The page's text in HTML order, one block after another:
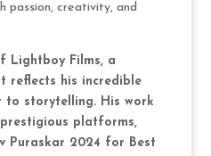
passion, creativity, and
Lightboy Films, a
reflects his incredible
to storytelling. His work
platforms,
Puraskar 2024 for Best